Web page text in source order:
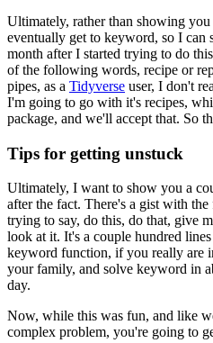
Ultimately, rather than showing
eventually get to keyword, so I can
month after I started trying to do
of the following words, recipe or
pipes, as a Tidyverse user, I don't
I'm going to go with it's recipes,
package, and we'll accept that. So
Tips for getting unstuck
Ultimately, I want to show you a
after the fact. There's a gist with
trying to say, do this, do that, give
look at it. It's a couple hundred
keyword function, if you really are
your family, and solve keyword in
day.
Now, while this was fun, and like
complex problem, you're going to